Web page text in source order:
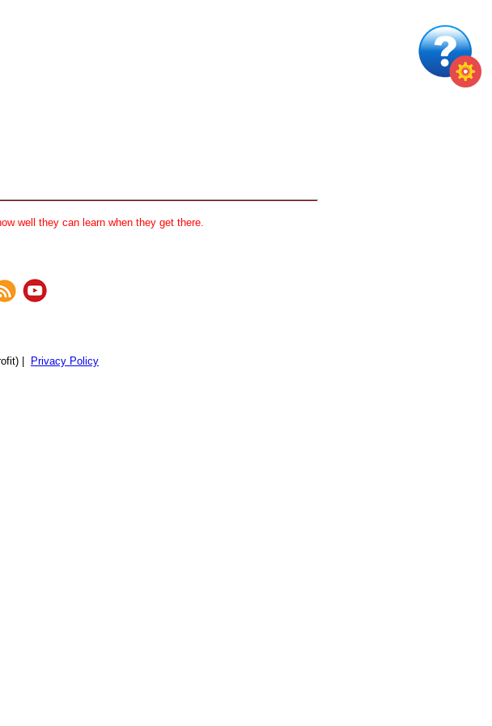
well they can learn when they get there.
| Privacy Policy